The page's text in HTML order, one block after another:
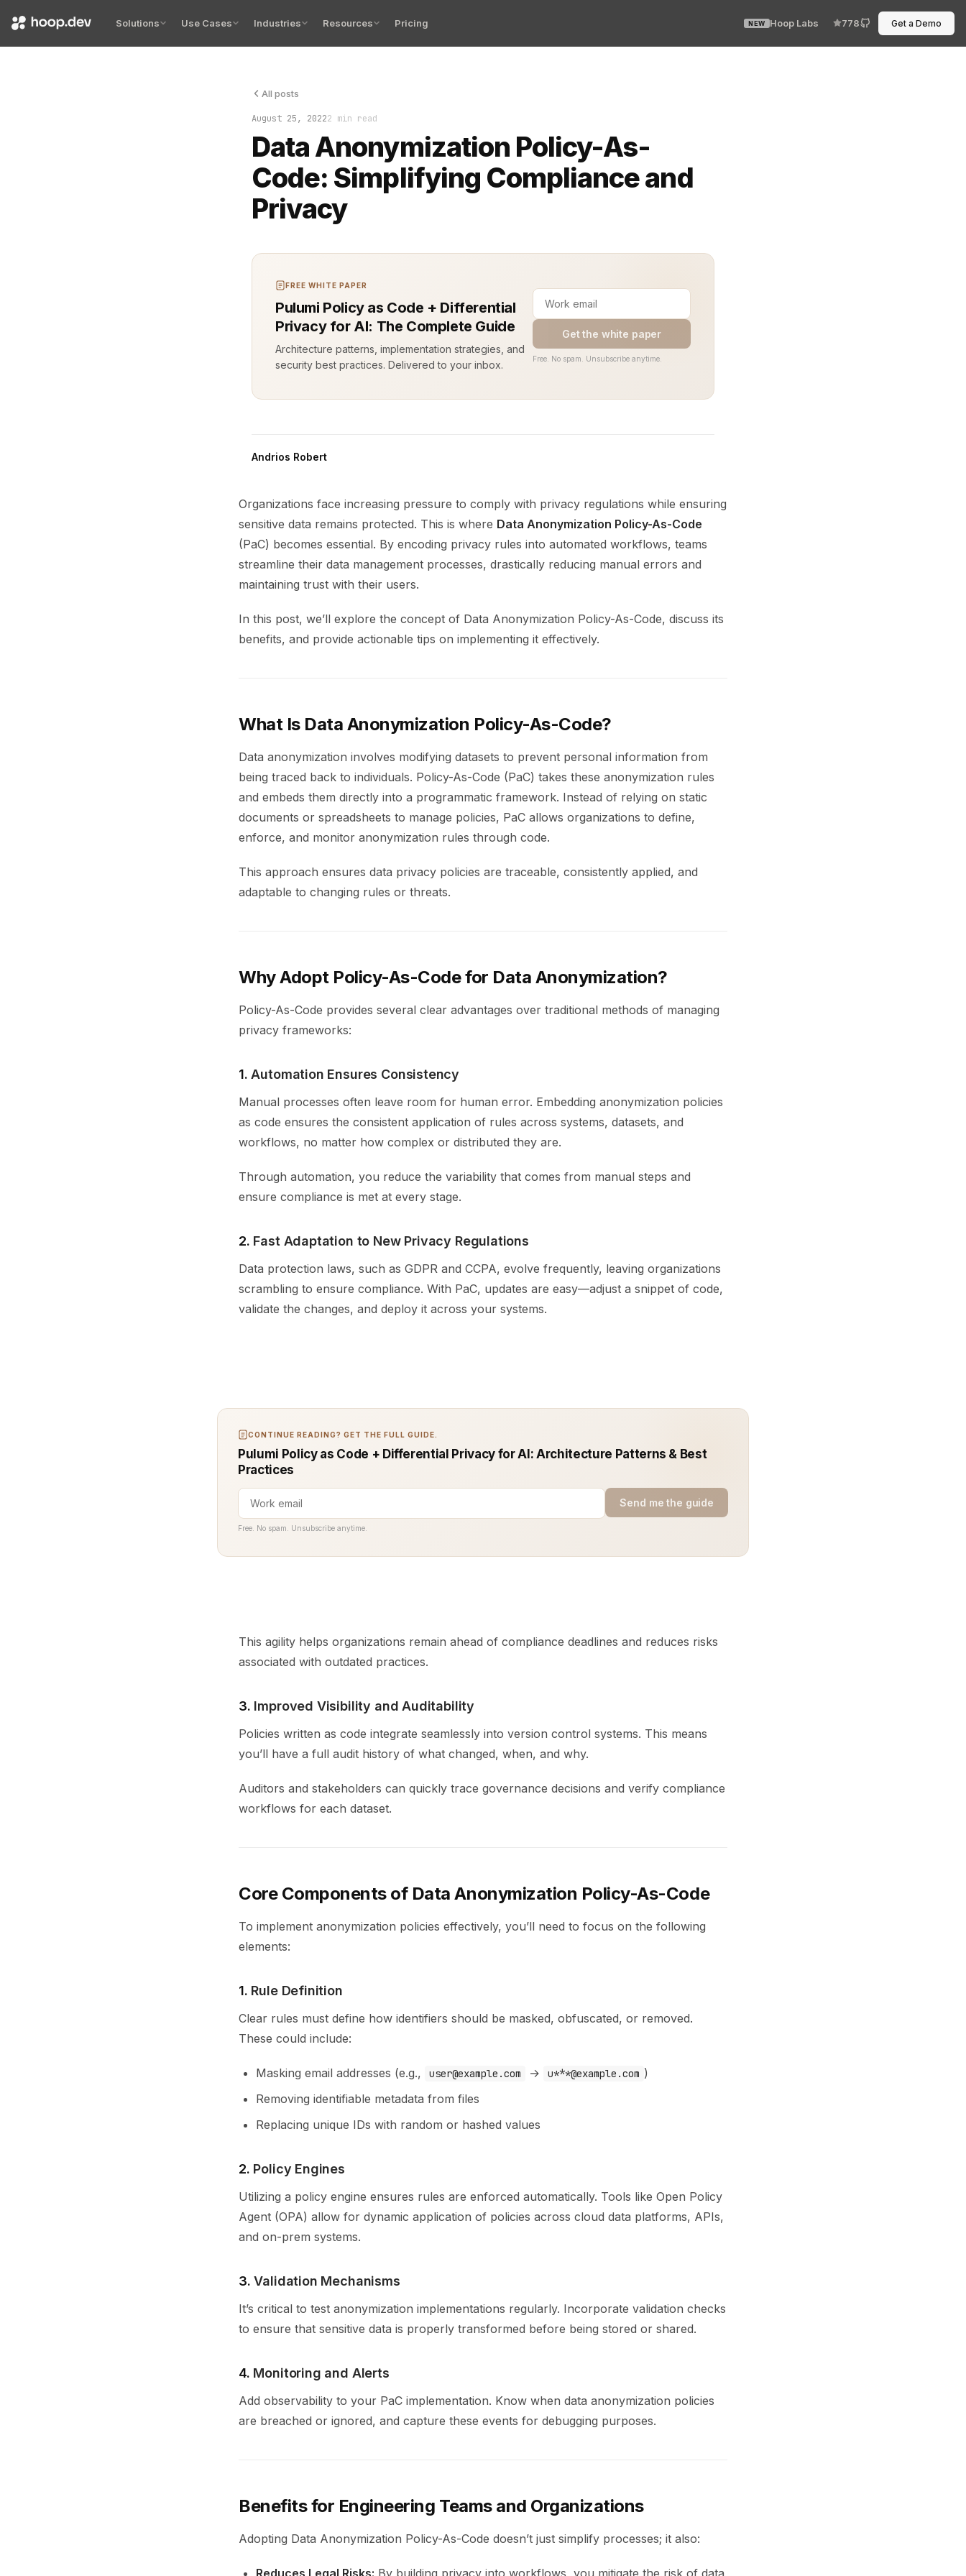
Solutions Use Cases Industries Resources Pricing NEW Hoop Labs 778 Get a Demo
All posts
August 25, 20222 min read
Data Anonymization Policy-As-
Code: Simplifying Compliance and
Privacy
Organizations face increasing pressure to comply with privacy regulations while ensuring sensitive data remains
FREE WHITE PAPER
Pulumi Policy as Code + Differential
Privacy for AI: The Complete Guide
Architecture patterns, implementation strategies, and
security best practices. Delivered to your inbox.
Get the white paper
Free. No spam. Unsubscribe anytime.
Andrios Robert
Organizations face increasing pressure to comply with privacy regulations while ensuring
sensitive data remains protected. This is where Data Anonymization Policy-As-Code
(PaC) becomes essential. By encoding privacy rules into automated workflows, teams
streamline their data management processes, drastically reducing manual errors and
maintaining trust with their users.
In this post, we’ll explore the concept of Data Anonymization Policy-As-Code, discuss its
benefits, and provide actionable tips on implementing it effectively.
What Is Data Anonymization Policy-As-Code?
Data anonymization involves modifying datasets to prevent personal information from
being traced back to individuals. Policy-As-Code (PaC) takes these anonymization rules
and embeds them directly into a programmatic framework. Instead of relying on static
documents or spreadsheets to manage policies, PaC allows organizations to define,
enforce, and monitor anonymization rules through code.
This approach ensures data privacy policies are traceable, consistently applied, and
adaptable to changing rules or threats.
Why Adopt Policy-As-Code for Data Anonymization?
Policy-As-Code provides several clear advantages over traditional methods of managing
privacy frameworks:
1.Automation Ensures Consistency
Manual processes often leave room for human error. Embedding anonymization policies
as code ensures the consistent application of rules across systems, datasets, and
workflows, no matter how complex or distributed they are.
Through automation, you reduce the variability that comes from manual steps and
ensure compliance is met at every stage.
2. Fast Adaptation to New Privacy Regulations
Data protection laws, such as GDPR and CCPA, evolve frequently, leaving organizations
scrambling to ensure compliance. With PaC, updates are easy—adjust a snippet of code,
validate the changes, and deploy it across your systems.
CONTINUE READING? GET THE FULL GUIDE.
Pulumi Policy as Code + Differential Privacy for AI: Architecture Patterns & Best
Practices
Send me the guide
Free. No spam. Unsubscribe anytime.
This agility helps organizations remain ahead of compliance deadlines and reduces risks
associated with outdated practices.
3. Improved Visibility and Auditability
Policies written as code integrate seamlessly into version control systems. This means
you’ll have a full audit history of what changed, when, and why.
Auditors and stakeholders can quickly trace governance decisions and verify compliance
workflows for each dataset.
Core Components of Data Anonymization Policy-As-Code
To implement anonymization policies effectively, you’ll need to focus on the following
elements:
1. Rule Definition
Clear rules must define how identifiers should be masked, obfuscated, or removed.
These could include:
Masking email addresses (e.g., user@example.com → u***@example.com )
Removing identifiable metadata from files
Replacing unique IDs with random or hashed values
2. Policy Engines
Utilizing a policy engine ensures rules are enforced automatically. Tools like Open Policy
Agent (OPA) allow for dynamic application of policies across cloud data platforms, APIs,
and on-prem systems.
3.Validation Mechanisms
It’s critical to test anonymization implementations regularly. Incorporate validation checks
to ensure that sensitive data is properly transformed before being stored or shared.
4. Monitoring and Alerts
Add observability to your PaC implementation. Know when data anonymization policies
are breached or ignored, and capture these events for debugging purposes.
Benefits for Engineering Teams and Organizations
Adopting Data Anonymization Policy-As-Code doesn’t just simplify processes; it also:
Reduces Legal Risks: By building privacy into workflows, you mitigate the risk of data